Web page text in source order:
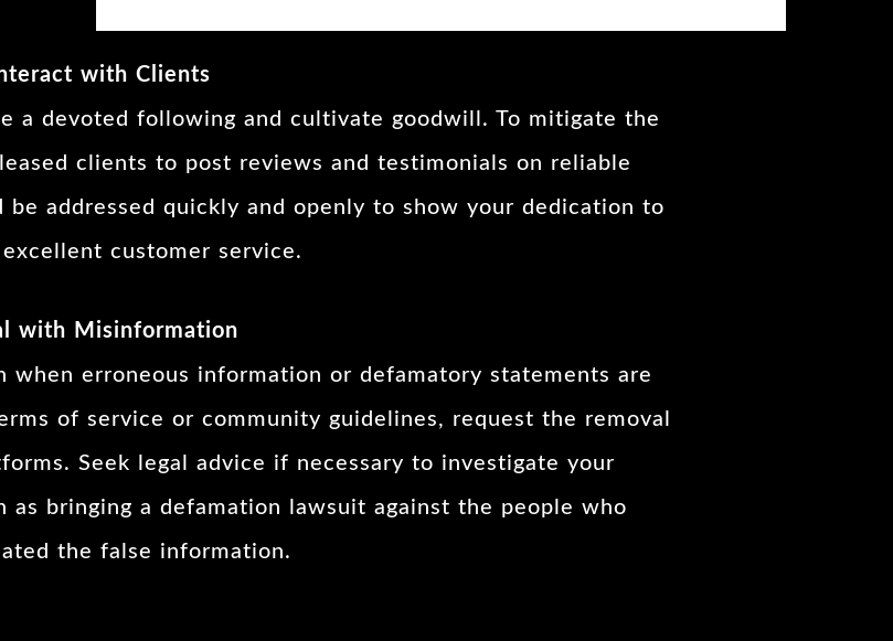
with Clients
devoted following and cultivate goodwill. To mitigate the
clients to post reviews and testimonials on reliable
addressed quickly and openly to show your dedication to
customer service.
with Misinformation
erroneous information or defamatory statements are
of service or community guidelines, request the removal
Seek legal advice if necessary to investigate your
bringing a defamation lawsuit against the people who
the false information.